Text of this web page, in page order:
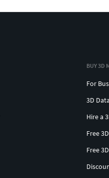
BUY 3D
For
3D
Hire a
Free
Free